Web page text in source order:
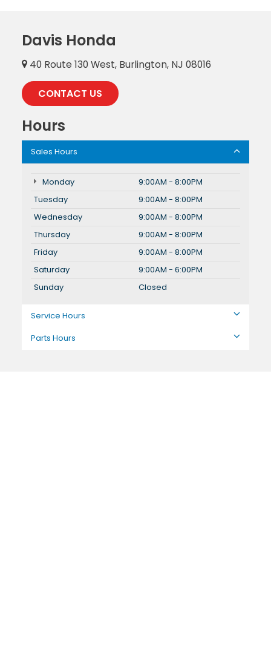
Davis Honda
40 Route 130 West, Burlington, NJ 08016
CONTACT US
Hours
Sales Hours
Monday
9:00AM - 8:00PM
Tuesday
9:00AM - 8:00PM
Wednesday
9:00AM - 8:00PM
Thursday
9:00AM - 8:00PM
Friday
9:00AM - 8:00PM
Saturday
9:00AM - 6:00PM
Sunday
Closed
Service Hours
Parts Hours